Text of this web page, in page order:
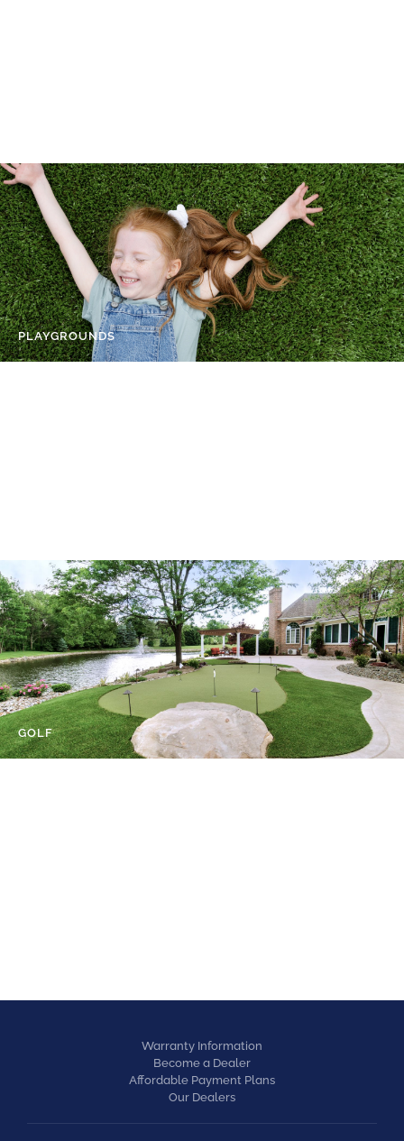
PLAYGROUNDS
GOLF
Warranty Information
Become a Dealer
Affordable Payment Plans
Our Dealers